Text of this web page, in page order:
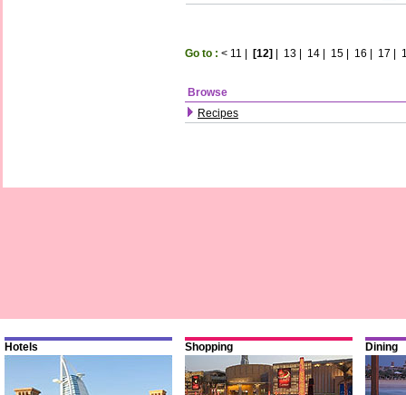
Go to : < 11 | [12] | 13 | 14 | 15 | 16 | 17 |
Browse
Recipes
Hotels Shopping Dining